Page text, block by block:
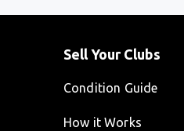
Sell Your Clubs
Condition Guide
How it Works